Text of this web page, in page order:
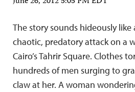
The story sounds hideously
chaotic, predatory attack on a
Cairo’s Tahrir Square. Clothes
hundreds of men surging to
claw at her. A woman